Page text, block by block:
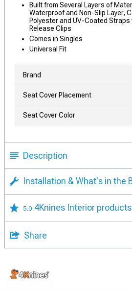
Built from Several Layers of
Waterproof and Non-Slip Layer,
Polyester and UV-Coated Straps
Release Clips
Comes in Singles
Universal Fit
Brand
Seat Cover Placement
Seat Cover Color
Description
Installation & What's in the
5.0 4Knines Interior products
Share